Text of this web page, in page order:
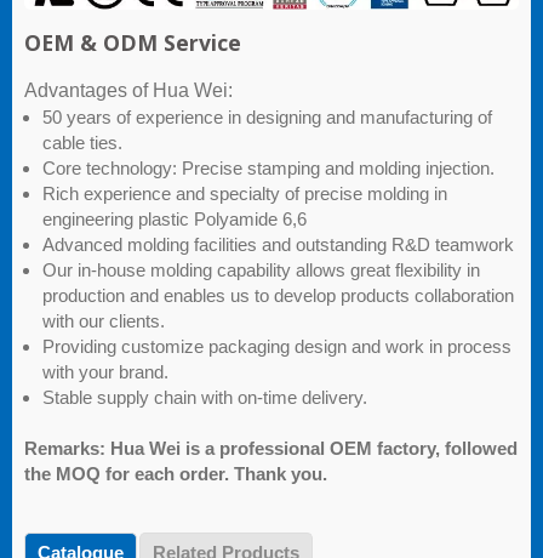
OEM & ODM Service
Advantages of Hua Wei:
50 years of experience in designing and manufacturing of
cable ties.
Core technology: Precise stamping and molding injection.
Rich experience and specialty of precise molding in
engineering plastic Polyamide 6,6
Advanced molding facilities and outstanding R&D teamwork
Our in-house molding capability allows great flexibility in
production and enables us to develop products collaboration
with our clients.
Providing customize packaging design and work in process
with your brand.
Stable supply chain with on-time delivery.
Remarks: Hua Wei is a professional OEM factory, followed
the MOQ for each order. Thank you.
Catalogue Related Products